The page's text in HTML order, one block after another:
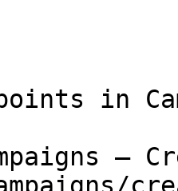
in
—